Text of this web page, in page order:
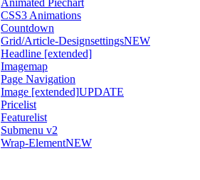
Animated Piechart
CSS3 Animations
Countdown
Grid/Article-DesignsettingsNEW
Headline [extended]
Imagemap
Page Navigation
Image [extended]UPDATE
Pricelist
Featurelist
Submenu v2
Wrap-ElementNEW